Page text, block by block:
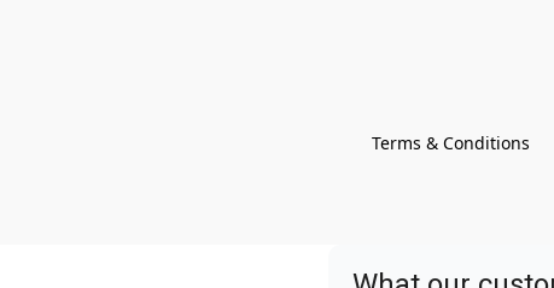
Terms & Conditions